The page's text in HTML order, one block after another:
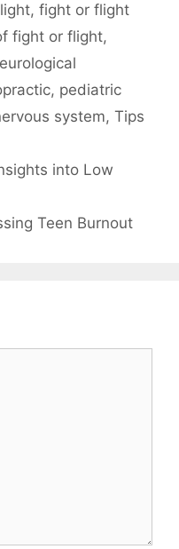
,fight or flight
fight or flight,
, pediatric
system, Tips
into Low
Teen Burnout